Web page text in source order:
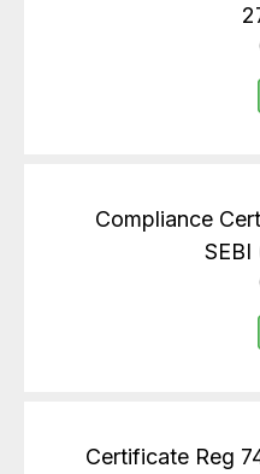
Compliance
SEBI
Certificate Reg